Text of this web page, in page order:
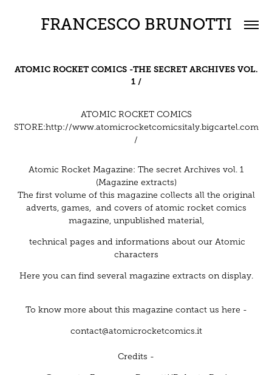
FRANCESCO BRUNOTTI
ATOMIC ROCKET COMICS -THE SECRET ARCHIVES VOL.
1 /
ATOMIC ROCKET COMICS
STORE:http://www.atomicrocketcomicsitaly.bigcartel.com
/
Atomic Rocket Magazine: The secret Archives vol. 1
(Magazine extracts)
The first volume of this magazine collects all the original
adverts, games, and covers of atomic rocket comics
magazine, unpublished material,
technical pages and informations about our Atomic
characters
Here you can find several magazine extracts on display.
To know more about this magazine contact us here -
contact@atomicrocketcomics.it
Credits -